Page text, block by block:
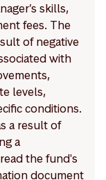
skills,
fees. The
of negative
with
levels,
conditions.
a result of
a
the fund's
document